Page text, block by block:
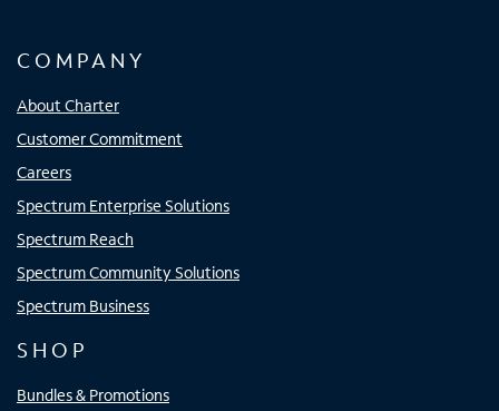
COMPANY
About Charter
Customer Commitment
Careers
Spectrum Enterprise Solutions
Spectrum Reach
Spectrum Community Solutions
Spectrum Business
SHOP
Bundles & Promotions